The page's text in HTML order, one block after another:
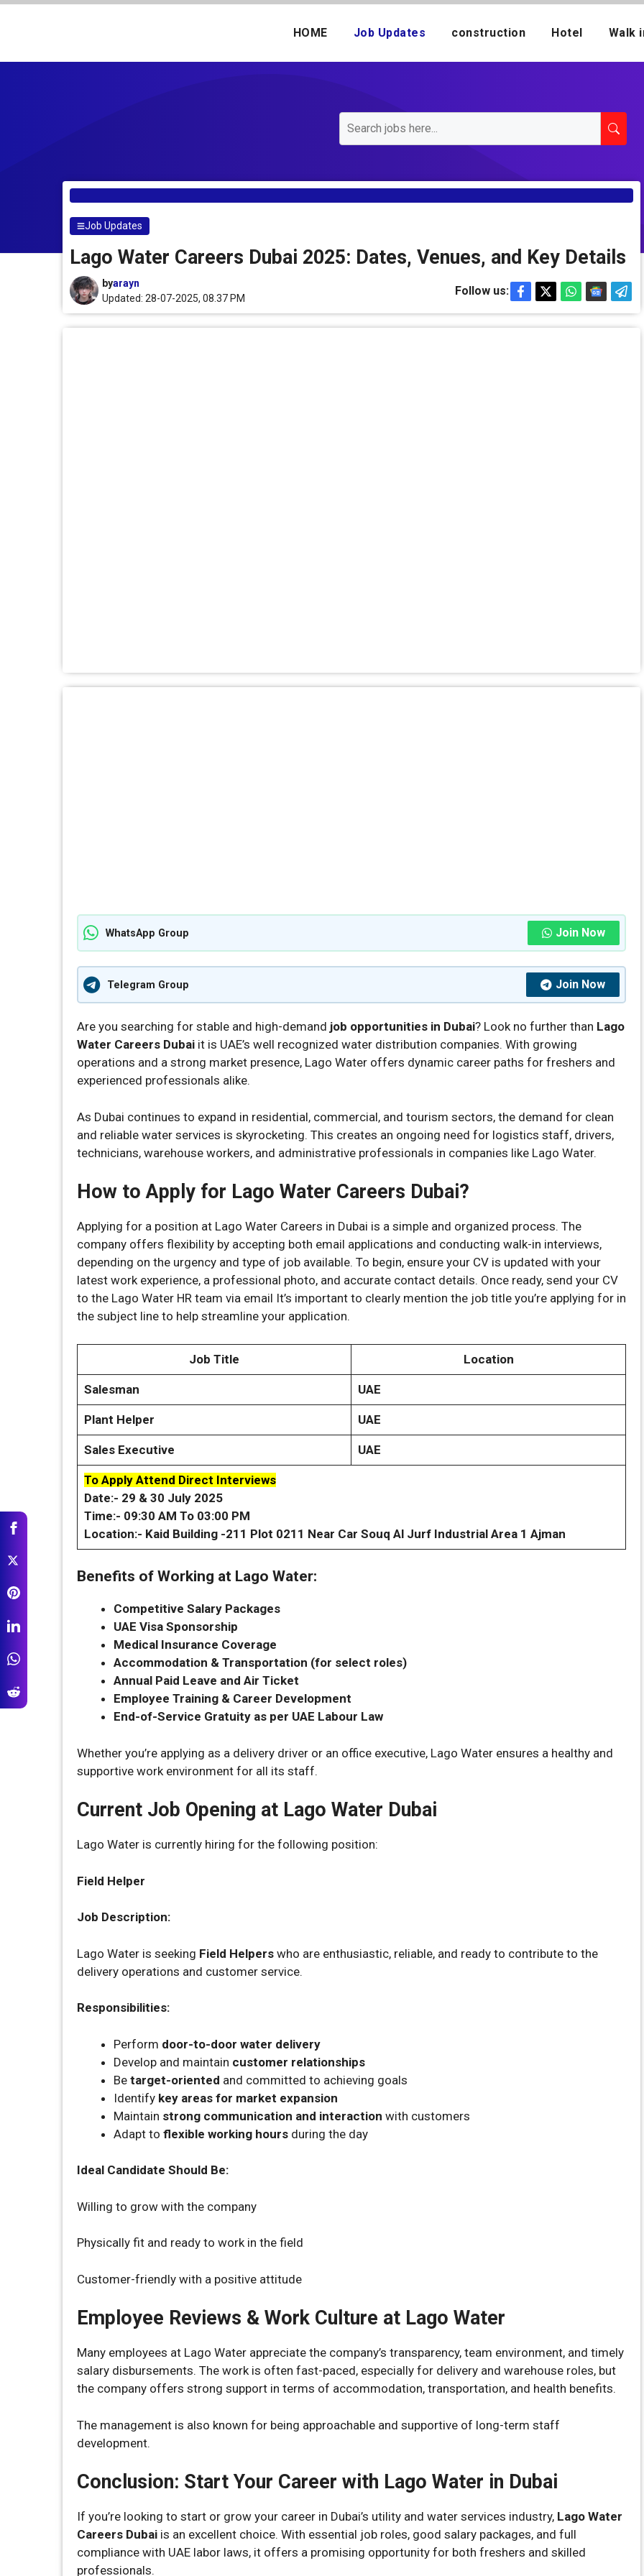
Skip
HOME Job Updates construction Hotel Walk
Job Updates
Lago Water Careers Dubai 2025: Dates, Venues, and Key Details
byarayn
Updated: 28-07-2025, 08.37 PM
Follow us:
WhatsApp Group Join Now
Telegram Group Join Now
Are you searching for stable and high-demand job opportunities in Dubai? Look no further than Lago
Water Careers Dubai it is UAE’s well recognized water distribution companies. With growing
operations and a strong market presence, Lago Water offers dynamic career paths for freshers and
experienced professionals alike.
As Dubai continues to expand in residential, commercial, and tourism sectors, the demand for clean
and reliable water services is skyrocketing. This creates an ongoing need for logistics staff, drivers,
technicians, warehouse workers, and administrative professionals in companies like Lago Water.
How to Apply for Lago Water Careers Dubai?
Applying for a position at Lago Water Careers in Dubai is a simple and organized process. The
company offers flexibility by accepting both email applications and conducting walk-in interviews,
depending on the urgency and type of job available. To begin, ensure your CV is updated with your
latest work experience, a professional photo, and accurate contact details. Once ready, send your CV
to the Lago Water HR team via email It’s important to clearly mention the job title you’re applying for in
the subject line to help streamline your application.
Job Title Location
Salesman UAE
Plant Helper UAE
Sales Executive UAE
To Apply Attend Direct Interviews
Date:- 29 & 30 July 2025
Time:- 09:30 AM To 03:00 PM
Location:- Kaid Building -211 Plot 0211 Near Car Souq Al Jurf Industrial Area 1 Ajman
Benefits of Working at Lago Water:
Competitive Salary Packages
UAE Visa Sponsorship
Medical Insurance Coverage
Accommodation & Transportation (for select roles)
Annual Paid Leave and Air Ticket
Employee Training & Career Development
End-of-Service Gratuity as per UAE Labour Law
Whether you’re applying as a delivery driver or an office executive, Lago Water ensures a healthy and
supportive work environment for all its staff.
Current Job Opening at Lago Water Dubai
Lago Water is currently hiring for the following position:
Field Helper
Job Description:
Lago Water is seeking Field Helpers who are enthusiastic, reliable, and ready to contribute to the
delivery operations and customer service.
Responsibilities:
Perform door-to-door water delivery
Develop and maintain customer relationships
Be target-oriented and committed to achieving goals
Identify key areas for market expansion
Maintain strong communication and interaction with customers
Adapt to flexible working hours during the day
Ideal Candidate Should Be:
Willing to grow with the company
Physically fit and ready to work in the field
Customer-friendly with a positive attitude
Employee Reviews & Work Culture at Lago Water
Many employees at Lago Water appreciate the company’s transparency, team environment, and timely
salary disbursements. The work is often fast-paced, especially for delivery and warehouse roles, but
the company offers strong support in terms of accommodation, transportation, and health benefits.
The management is also known for being approachable and supportive of long-term staff
development.
Conclusion: Start Your Career with Lago Water in Dubai
If you’re looking to start or grow your career in Dubai’s utility and water services industry, Lago Water
Careers Dubai is an excellent choice. With essential job roles, good salary packages, and full
compliance with UAE labor laws, it offers a promising opportunity for both freshers and skilled
professionals.